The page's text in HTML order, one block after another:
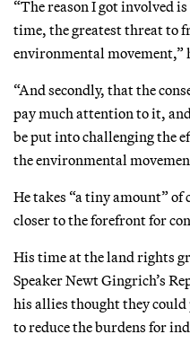
“The reason I got involved
time, the greatest threat to
environmental movement,”
“And secondly, that the
pay much attention to it,
be put into challenging the
the environmental
He takes “a tiny amount”
closer to the forefront for
His time at the land rights
Speaker Newt Gingrich’s
his allies thought they could
to reduce the burdens for